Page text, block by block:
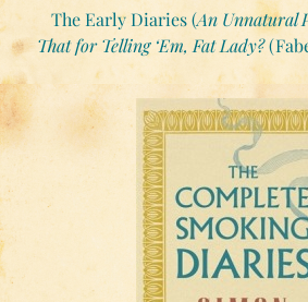
The Early Diaries (An Unnatural
That for Telling ‘Em, Fat Lady?